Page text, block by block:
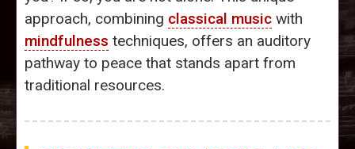
approach, combining classical music with
mindfulness techniques, offers an auditory
pathway to peace that stands apart from
traditional resources.